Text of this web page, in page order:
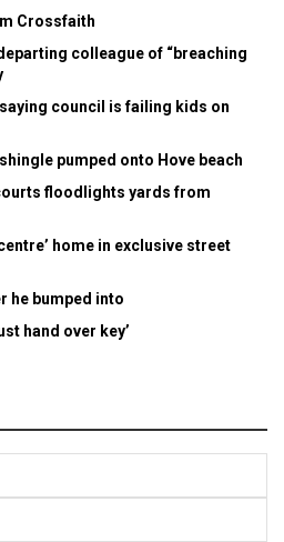
Crossfaith
colleague of “breaching
council is failing kids on
pumped onto Hove beach
floodlights yards from
home in exclusive street
he bumped into
hand over key’